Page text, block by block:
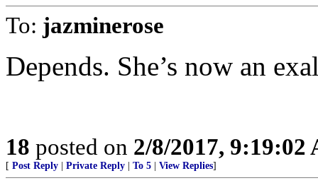
To: jazminerose
Depends. She’s now an
18 posted on 2/8/2017, 9:19:02
[ Post Reply Private Reply To 5 View Replies]